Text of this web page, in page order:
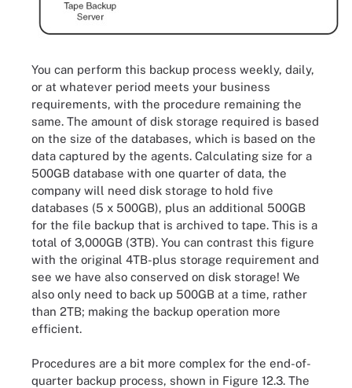
You can perform this backup process weekly, daily,
or at whatever period meets your business
requirements, with the procedure remaining the
same. The amount of disk storage required is based
on the size of the databases, which is based on the
data captured by the agents. Calculating size for a
500GB database with one quarter of data, the
company will need disk storage to hold five
databases (5 x 500GB), plus an additional 500GB
for the file backup that is archived to tape. This is a
total of 3,000GB (3TB). You can contrast this figure
with the original 4TB-plus storage requirement and
see we have also conserved on disk storage! We
also only need to back up 500GB at a time, rather
than 2TB; making the backup operation more
efficient.
Procedures are a bit more complex for the end-of-
quarter backup process, shown in Figure 12.3. The